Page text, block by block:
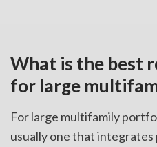
What is the best
for large
For large multifamily
usually one that